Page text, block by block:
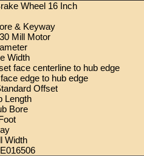
Wheel 16 Inch
& Keyway
Mill Motor
Width
face centerline to hub edge
edge to hub edge
Offset
Length
Bore
Width